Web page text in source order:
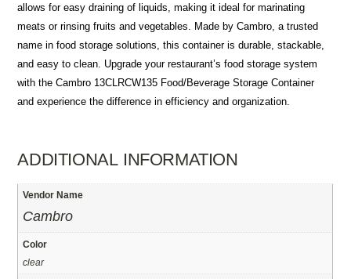
allows for easy draining of liquids, making it ideal for marinating
meats or rinsing fruits and vegetables. Made by Cambro, a trusted
name in food storage solutions, this container is durable, stackable,
and easy to clean. Upgrade your restaurant’s food storage system
with the Cambro 13CLRCW135 Food/Beverage Storage Container
and experience the difference in efficiency and organization.
ADDITIONAL INFORMATION
Vendor Name
Cambro
Color
clear